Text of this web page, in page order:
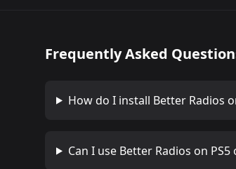
Frequently Asked
How do I install Better Radios
Can I use Better Radios on PS5